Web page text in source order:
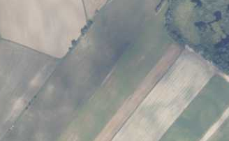
Topographic maps
Archival data